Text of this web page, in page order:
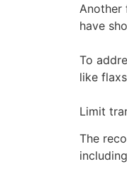
Another
have
To
like
Limit
The